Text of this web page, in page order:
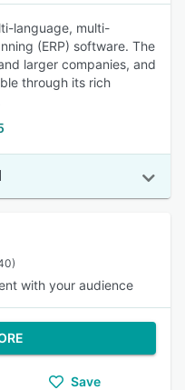
language, multi-
(ERP) software. The
larger companies, and
through its rich
with your audience
Save